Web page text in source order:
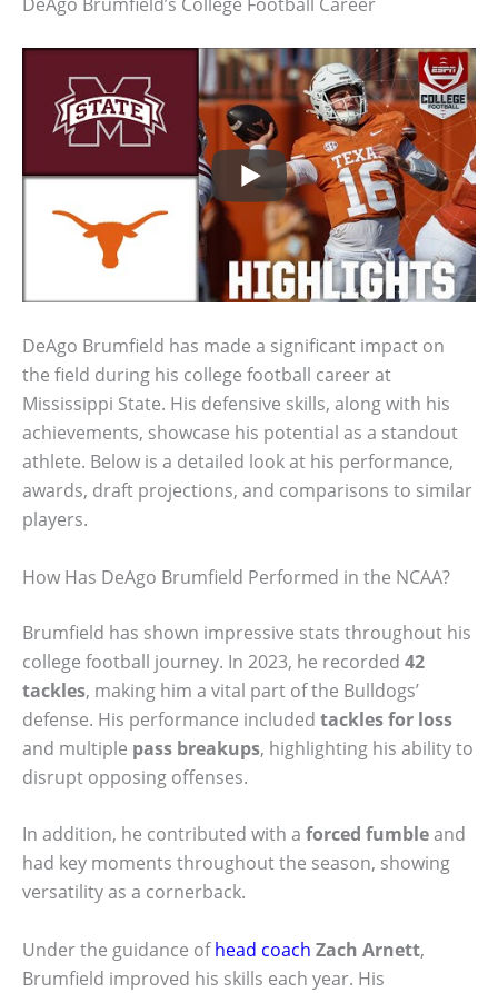
DeAgo Brumfield’s College Football Career
DeAgo Brumfield has made a significant impact on
the field during his college football career at
Mississippi State. His defensive skills, along with his
achievements, showcase his potential as a standout
athlete. Below is a detailed look at his performance,
awards, draft projections, and comparisons to similar
players.
How Has DeAgo Brumfield Performed in the NCAA?
Brumfield has shown impressive stats throughout his
college football journey. In 2023, he recorded 42
tackles, making him a vital part of the Bulldogs’
defense. His performance included tackles for loss
and multiple pass breakups, highlighting his ability to
disrupt opposing offenses.
In addition, he contributed with a forced fumbleand
had key moments throughout the season, showing
versatility as a cornerback.
Under the guidance ofhead coach Zach Arnett,
Brumfield improved his skills each year. His